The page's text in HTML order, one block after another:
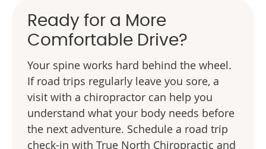
Ready for a More
Comfortable Drive?
Your spine works hard behind the wheel.
If road trips regularly leave you sore, a
visit with a chiropractor can help you
understand what your body needs before
the next adventure. Schedule a road trip
check-in with True North Chiropractic and